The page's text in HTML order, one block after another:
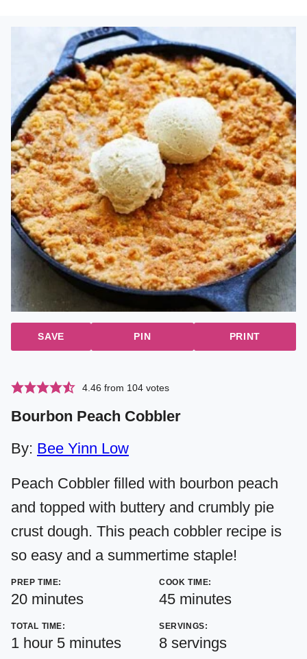
SAVE PIN PRINT
4.46 from 104votes
Bourbon Peach Cobbler
By: Bee Yinn Low
Peach Cobbler filled with bourbon peach
and topped with buttery and crumbly pie
crust dough. This peach cobbler recipe is
so easy and a summertime staple!
PREP TIME:
20minutes
minutes
COOK TIME:
45minutes
minutes
TOTAL TIME:
1 hour
hour 5minutes
minutes
SERVINGS:
8 servings